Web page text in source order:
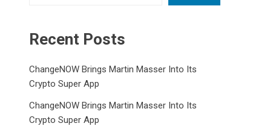
Recent Posts
ChangeNOW Brings Martin Masser Into Its
Crypto Super App
ChangeNOW Brings Martin Masser Into Its
Crypto Super App